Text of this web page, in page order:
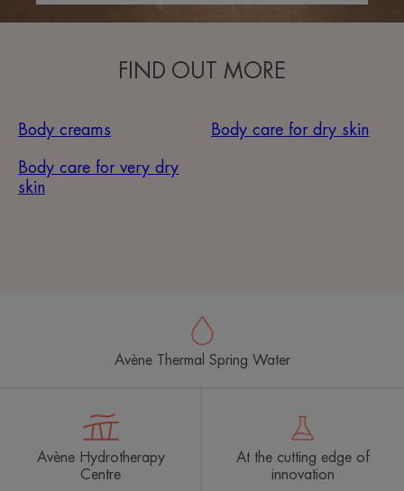
FIND OUT MORE
Body creams Body care for dry skin
Body care for very dry
skin
Avène Thermal Spring Water
Avène Hydrotherapy
Centre
At the cutting edge of
innovation